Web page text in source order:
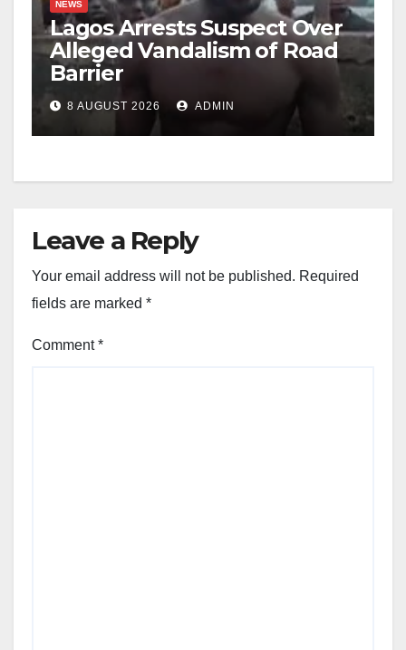
NEWS
Lagos Arrests Suspect Over
Alleged Vandalism of Road
Barrier
8 AUGUST 2026 ADMIN
Leave a Reply
Your email address will not be published. Required
fields are marked *
Comment*